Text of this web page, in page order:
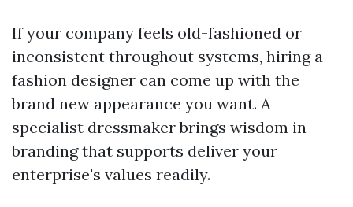
If your company feels old-fashioned or
inconsistent throughout systems, hiring a
fashion designer can come up with the
brand new appearance you want. A
specialist dressmaker brings wisdom in
branding that supports deliver your
enterprise's values readily.